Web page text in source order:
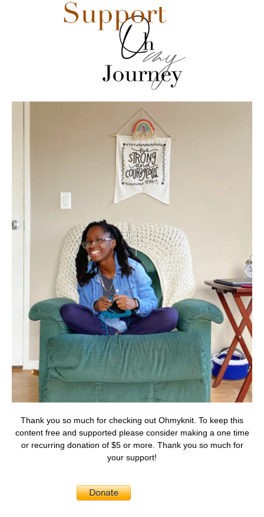
Thank you so much for checking out Ohmyknit. To keep this
content free and supported please consider making a one time
or recurring donation of $5 or more. Thank you so much for
your support!